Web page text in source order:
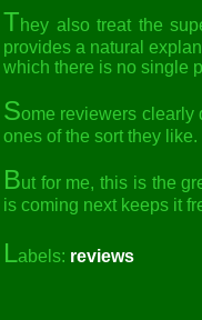
They also treat the
provides a natural
which there is no single
Some reviewers clearly
ones of the sort they like.
But for me, this is the
is coming next keeps it
Labels: reviews